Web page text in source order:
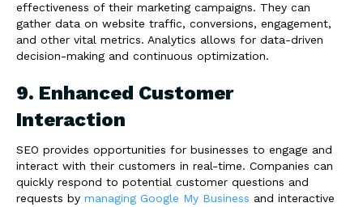
effectiveness of their marketing campaigns. They can
gather data on website traffic, conversions, engagement,
and other vital metrics. Analytics allows for data-driven
decision-making and continuous optimization.
9. Enhanced Customer
Interaction
SEO provides opportunities for businesses to engage and
interact with their customers in real-time. Companies can
quickly respond to potential customer questions and
requests by managing Google My Business and interactive